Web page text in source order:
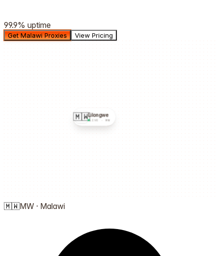
99.9% uptime
Get Malawi Proxies View Pricing
🇲🇼Lilongwe
LIVE ·MW
🇲🇼MW · Malawi